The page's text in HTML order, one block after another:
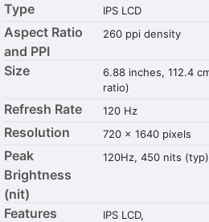
Type IPS LCD
Aspect Ratio
and PPI
260 ppi density
Size 6.88 inches, 112.4
ratio)
Refresh Rate 120 Hz
Resolution 720 x 1640 pixels
Peak
Brightness
(nit)
120Hz, 450 nits (typ)
Features IPS LCD,